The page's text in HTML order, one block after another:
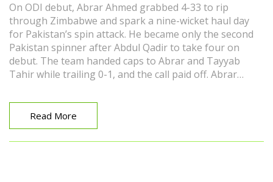
On ODI debut, Abrar Ahmed grabbed 4-33 to rip
through Zimbabwe and spark a nine-wicket haul day
for Pakistan’s spin attack. He became only the second
Pakistan spinner after Abdul Qadir to take four on
debut. The team handed caps to Abrar and Tayyab
Tahir while trailing 0-1, and the call paid off. Abrar
a pressure game.
Read More